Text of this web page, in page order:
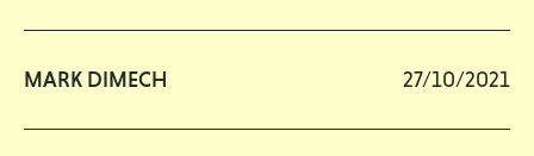
MARK DIMECH 27/10/2021